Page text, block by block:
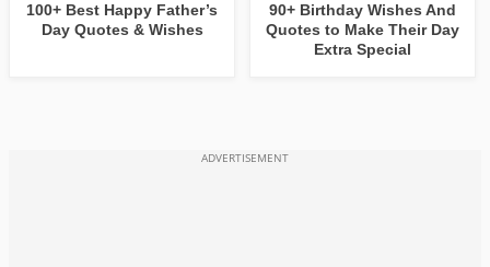
100+ Best Happy Father’s
Day Quotes & Wishes
90+ Birthday Wishes And
Quotes to Make Their Day
Extra Special